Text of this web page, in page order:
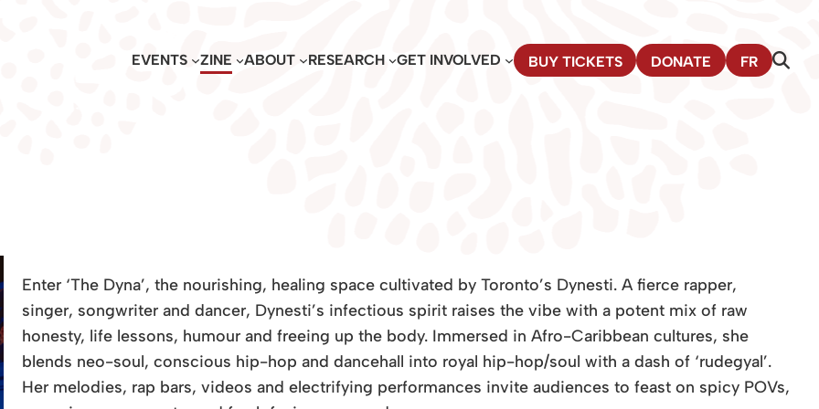
EVENTS ZINE ABOUT RESEARCH GET INVOLVED BUY TICKETS DONATE FR
Enter ‘The Dyna’, the nourishing, healing space cultivated by Toronto’s Dynesti. A fierce rapper,
singer, songwriter and dancer, Dynesti’s infectious spirit raises the vibe with a potent mix of raw
honesty, life lessons, humour and freeing up the body. Immersed in Afro-Caribbean cultures, she
blends neo-soul, conscious hip-hop and dancehall into royal hip-hop/soul with a dash of ‘rudegyal’.
Her melodies, rap bars, videos and electrifying performances in­vite audiences to feast on spicy POVs,